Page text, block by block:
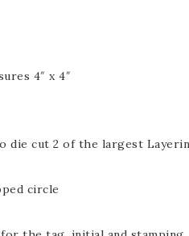
4″ x 4″
die cut 2 of the largest
circle